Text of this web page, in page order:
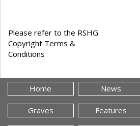
Please refer to the RSHG
Copyright Terms &
Conditions
Home News
Graves Features